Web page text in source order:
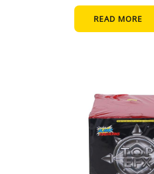
READ MORE